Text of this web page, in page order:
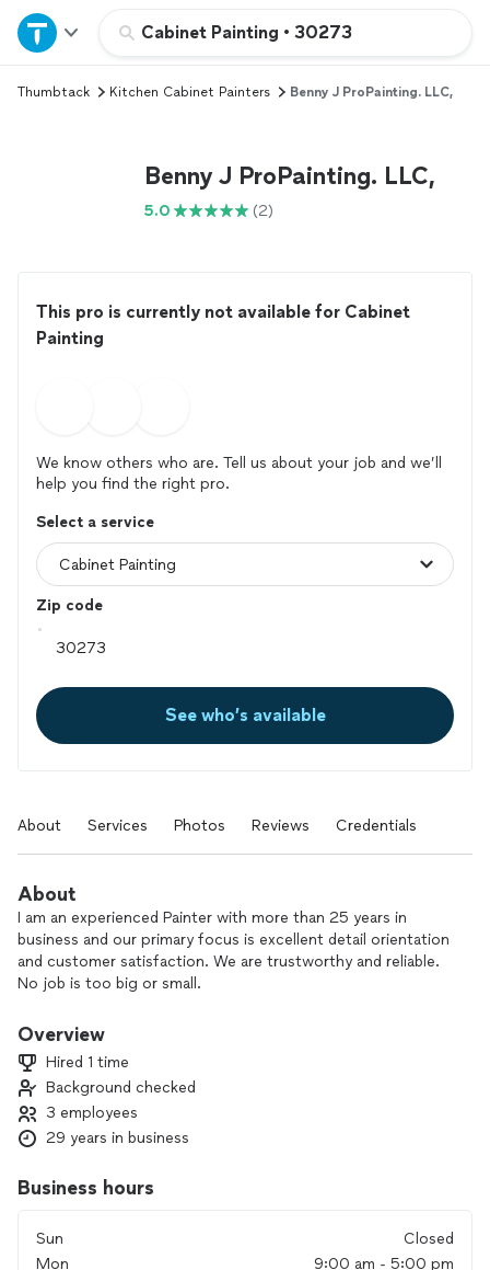
Cabinet Painting • 30273
Home
Explore Services
Thumbtack Kitchen Cabinet Painters Benny J ProPainting. LLC,
Benny J ProPainting. LLC,
5.0 (2)
This pro is currently not available for Cabinet
Painting
We know others who are. Tell us about your job and we’ll
help you find the right pro.
Select a service
Zip code
See who’s available
About Services Photos Reviews Credentials
About
I am an experienced Painter with more than 25 years in
business and our primary focus is excellent detail orientation
and customer satisfaction. We are trustworthy and reliable.
No job is too big or small.
Overview
Hired 1 time
Background checked
3 employees
29 years in business
Business hours
Sun
Closed
Mon
9:00 am - 5:00 pm